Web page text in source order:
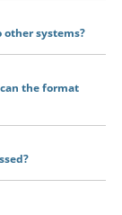
other systems?
the format